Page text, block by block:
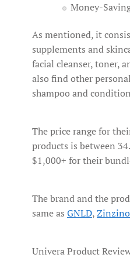
Money-
As mentioned, it
supplements and
facial cleanser, toner,
also find other
shampoo and
The price range for
products is between
$1,000+ for their
The brand and the
same as GNLD,Zinzino
Univera Product